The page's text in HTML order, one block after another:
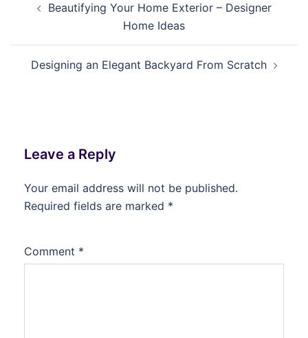
navigation
Beautifying Your Home Exterior – Designer
Home Ideas
Designing an Elegant Backyard From Scratch
Leave a Reply
Your email address will not be published.
Required fields are marked *
Comment *